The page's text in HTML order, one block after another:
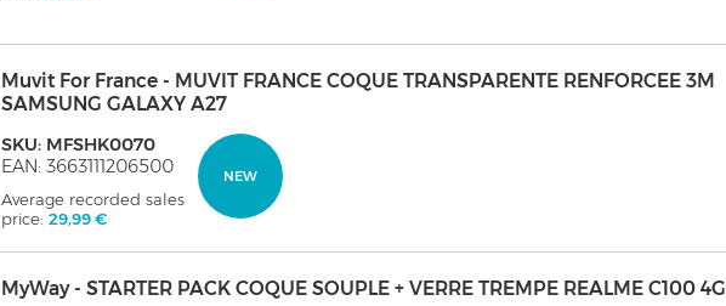
Muvit For France - MUVIT FRANCE COQUE TRANSPARENTE RENFORCEE 3M
SAMSUNG GALAXY A27
NEW
SKU: MFSHK0070
EAN: 3663111206500
Average recorded sales
price:29,99 €
MyWay - STARTER PACK COQUE SOUPLE + VERRE TREMPE REALME C100 4G